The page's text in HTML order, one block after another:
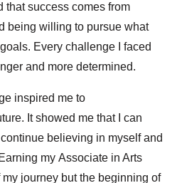
that success comes from
being willing to pursue what
Every challenge I faced
and more determined.
inspired me to
It showed me that I can
believing in myself and
my Associate in Arts
journey but the beginning of